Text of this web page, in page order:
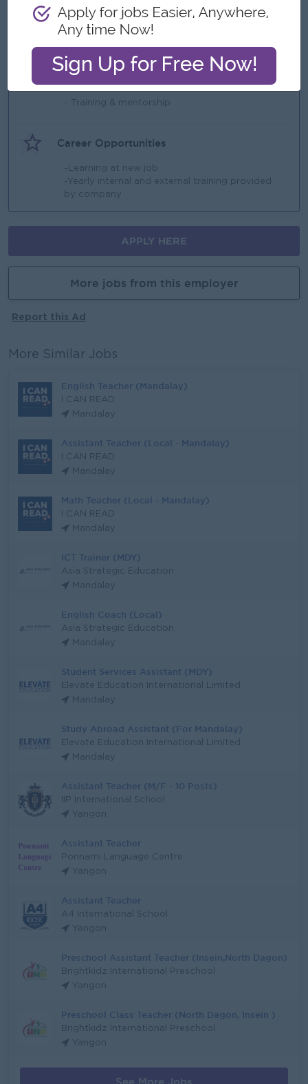
- Yearly Bonus based on performance
- Salary increment based on performance
- Competitive salary & transpo
Highlights
- Training & mentorship
Career Opportunities
-Learning at new job
-Yearly internal and external training provided
by company
APPLY HERE
More jobs from this employer
Report this Ad
More Similar Jobs
English Teacher (Mandalay)
I CAN READ
Mandalay
Assistant Teacher (Local - Mandalay)
I CAN READ
Mandalay
Math Teacher (Local - Mandalay)
I CAN READ
Mandalay
ICT Trainer (MDY)
Asia Strategic Education
Mandalay
English Coach (Local)
Asia Strategic Education
Mandalay
Student Services Assistant (MDY)
Elevate Education International Limited
Mandalay
Study Abroad Assistant (For Mandalay)
Elevate Education International Limited
Mandalay
Assistant Teacher (M/F - 10 Posts)
IIP International School
Yangon
Assistant Teacher
Ponnami Language Centre
Yangon
Assistant Teacher
A4 International School
Yangon
Preschool Assistant Teacher (Insein,North Dagon)
Brightkidz International Preschool
Yangon
Preschool Class Teacher (North Dagon, Insein )
Brightkidz International Preschool
Yangon
See More Jobs